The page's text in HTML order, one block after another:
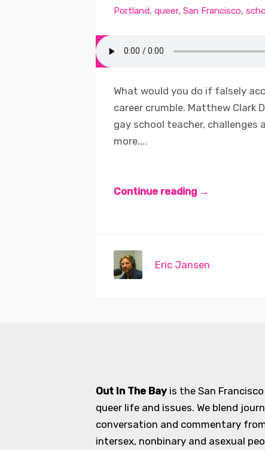
Portland, queer, San Francisco,
What would you do if falsely
career crumble. Matthew Clark
gay school teacher,
more....
Continue reading →
Eric Jansen
Out In The Bay is the San
queer life and issues. We blend
conversation and commentary
intersex, nonbinary and asexual